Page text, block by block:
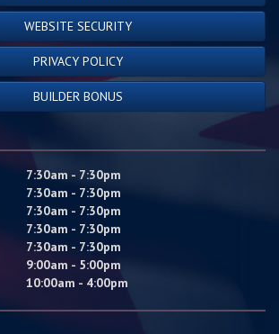
WEBSITE SECURITY
PRIVACY POLICY
BUILDER BONUS
7:30am - 7:30pm
7:30am - 7:30pm
7:30am - 7:30pm
7:30am - 7:30pm
7:30am - 7:30pm
9:00am - 5:00pm
10:00am - 4:00pm